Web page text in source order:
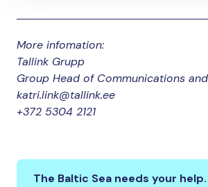
More infomation:
Tallink Grupp
Group Head of Communications and
katri.link@tallink.ee
+372 5304 2121
The Baltic Sea needs your help.